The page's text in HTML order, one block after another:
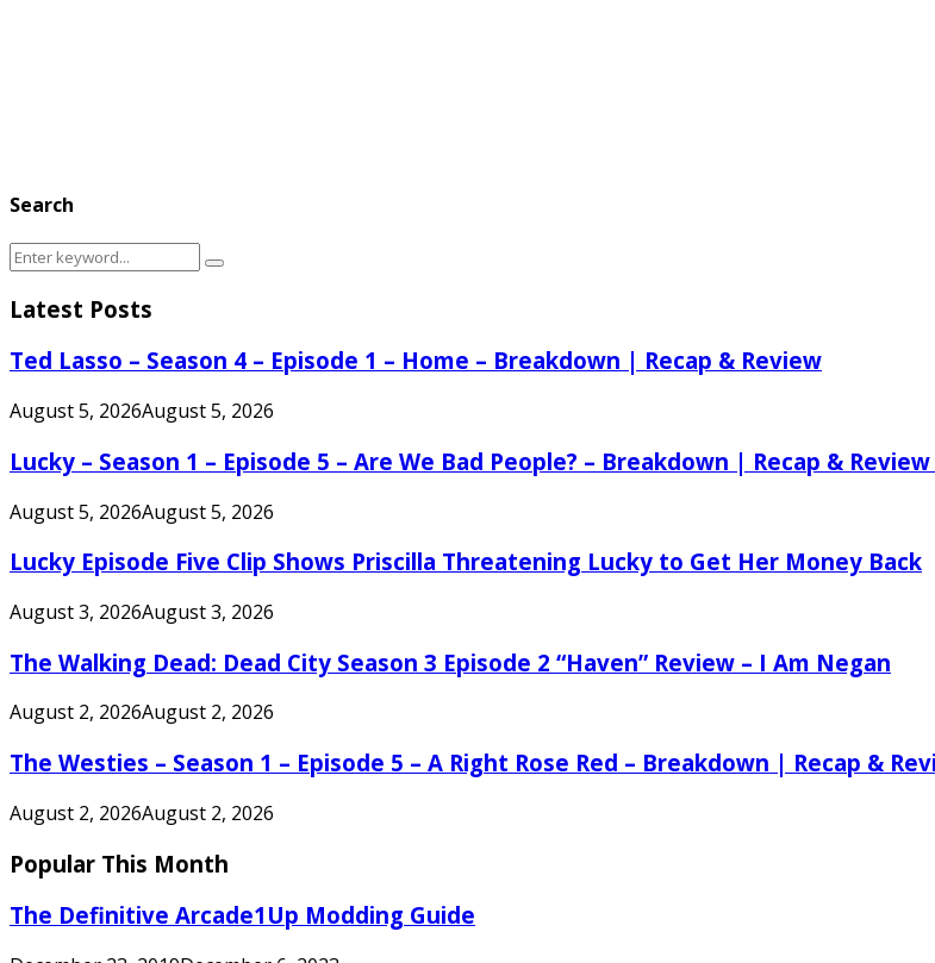
Search
Search
Search
Latest Posts
Ted Lasso – Season 4 – Episode 1 – Home – Breakdown | Recap & Review
August 5, 2026August 5, 2026
Lucky – Season 1 – Episode 5 – Are We Bad People? – Breakdown | Recap &
August 5, 2026August 5, 2026
Lucky Episode Five Clip Shows Priscilla Threatening Lucky to Get Her Money Back
August 3, 2026August 3, 2026
The Walking Dead: Dead City Season 3 Episode 2 “Haven” Review – I Am Negan
August 2, 2026August 2, 2026
The Westies – Season 1 – Episode 5 – A Right Rose Red – Breakdown | Recap &
August 2, 2026August 2, 2026
Popular This Month
The Definitive Arcade1Up Modding Guide